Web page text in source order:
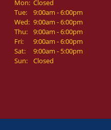
Mon: Closed
Tue:
9:00am - 6:00pm
Wed: 9:00am - 6:00pm
Thu:
9:00am - 6:00pm
Fri:
9:00am - 6:00pm
Sat:
9:00am - 5:00pm
Sun:
Closed